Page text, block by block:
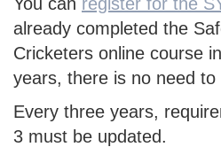
already completed the
Cricketers online course
years, there is no need
Every three years,
3 must be updated.